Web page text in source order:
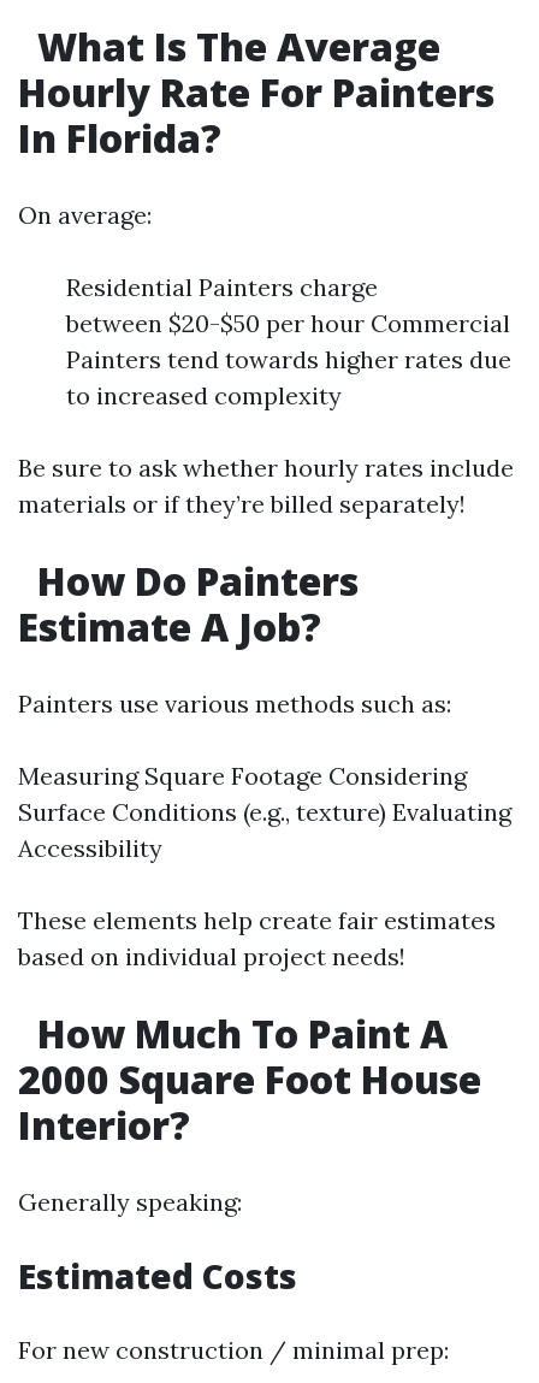
What Is The Average
Hourly Rate For Painters
In Florida?
On average:
Residential Painters charge
between $20-$50 per hour Commercial
Painters tend towards higher rates due
to increased complexity
Be sure to ask whether hourly rates include
materials or if they’re billed separately!
How Do Painters
Estimate A Job?
Painters use various methods such as:
Measuring Square Footage Considering
Surface Conditions (e.g., texture) Evaluating
Accessibility
These elements help create fair estimates
based on individual project needs!
How Much To Paint A
2000 Square Foot House
Interior?
Generally speaking:
Estimated Costs
For new construction / minimal prep: